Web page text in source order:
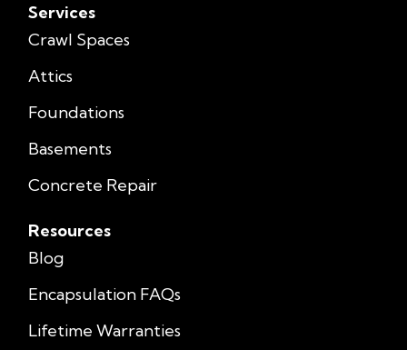
Services
Crawl Spaces
Attics
Foundations
Basements
Concrete Repair
Resources
Blog
Encapsulation FAQs
Lifetime Warranties